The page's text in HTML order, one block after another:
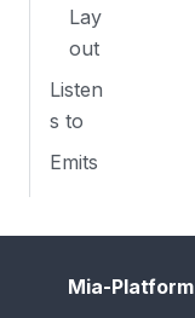
Lay
out
Listen
s to
Emits
Mia-Platform